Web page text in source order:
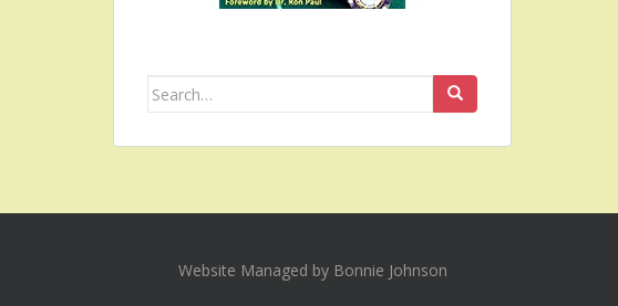
Search
Website Managed by Bonnie Johnson